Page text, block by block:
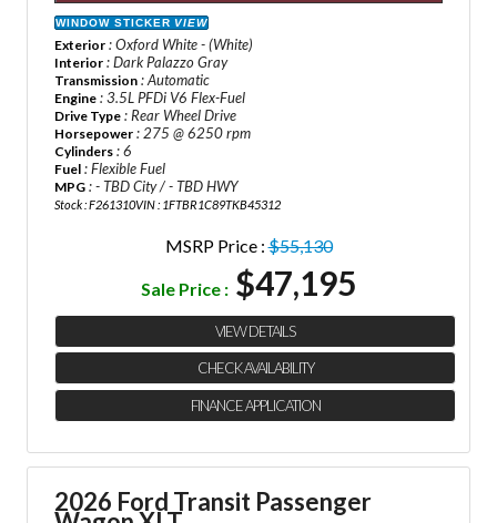
WINDOW STICKER VIEW
Exterior : Oxford White - (White)
Interior : Dark Palazzo Gray
Transmission : Automatic
Engine : 3.5L PFDi V6 Flex-Fuel
Drive Type : Rear Wheel Drive
Horsepower : 275 @ 6250 rpm
Cylinders : 6
Fuel : Flexible Fuel
MPG : - TBD City / - TBD HWY
Stock : F261310VIN : 1FTBR1C89TKB45312
MSRP Price :$55,130
Sale Price : $47,195
VIEW DETAILS
CHECK AVAILABILITY
FINANCE APPLICATION
2026 Ford Transit Passenger